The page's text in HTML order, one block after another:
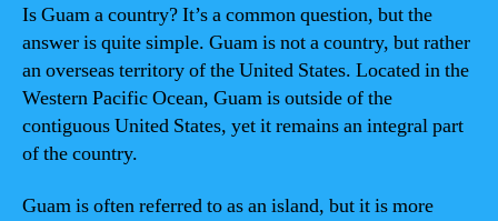
Is Guam a country? It’s a common question, but the
answer is quite simple. Guam is not a country, but rather
an overseas territory of the United States. Located in the
Western Pacific Ocean, Guam is outside of the
contiguous United States, yet it remains an integral part
of the country.
Guam is often referred to as an island, but it is more